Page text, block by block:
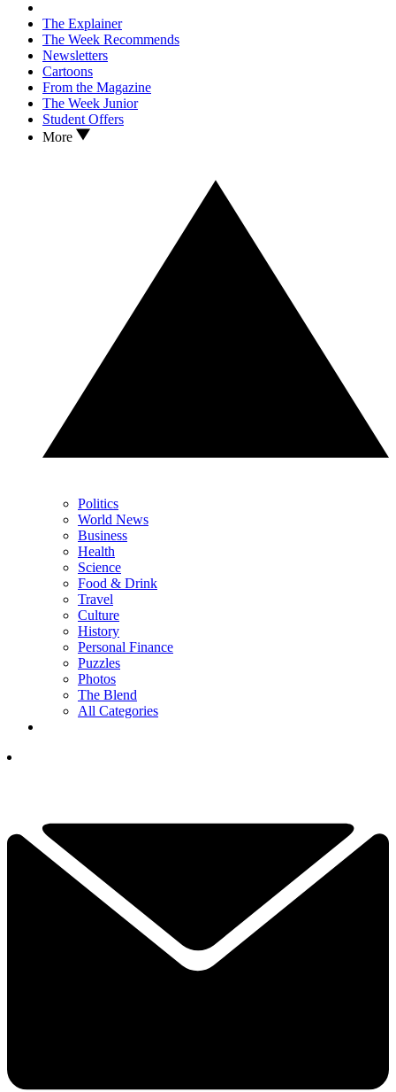
The Explainer
The Week Recommends
Newsletters
Cartoons
From the Magazine
The Week Junior
Student Offers
More
Politics
World News
Business
Health
Science
Food & Drink
Travel
Culture
History
Personal Finance
Puzzles
Photos
The Blend
All Categories